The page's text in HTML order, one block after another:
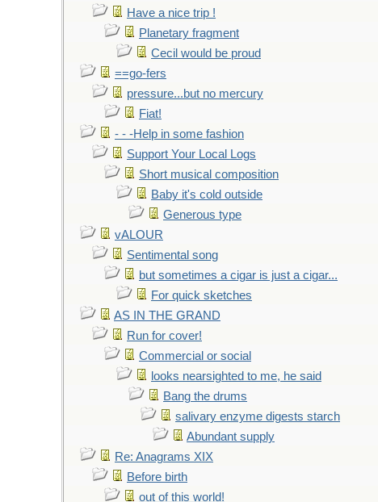
Have a nice trip !
Planetary fragment
Cecil would be proud
==go-fers
pressure...but no mercury
Fiat!
- - -Help in some fashion
Support Your Local Logs
Short musical composition
Baby it's cold outside
Generous type
vALOUR
Sentimental song
but sometimes a cigar is just a cigar...
For quick sketches
AS IN THE GRAND
Run for cover!
Commercial or social
looks nearsighted to me, he said
Bang the drums
salivary enzyme digests starch
Abundant supply
Re: Anagrams XIX
Before birth
out of this world!